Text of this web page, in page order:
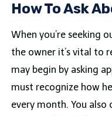
How To Ask
When you’re seeking
the owner it’s vital to
may begin by asking
must recognize how
every month. You also